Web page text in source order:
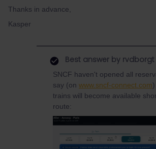
Thanks in advance,
Kasper
Best answer by rvdborgt
SNCF haven't opened all
say (on www.sncf-connect.com
trains will become available
route: